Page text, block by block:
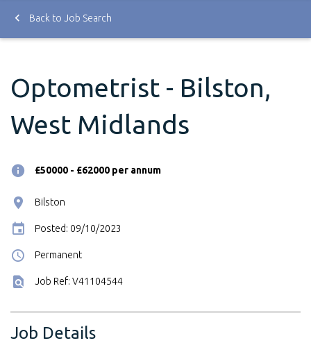
Back to Job Search
Optometrist - Bilston,
West Midlands
£50000 - £62000 per annum
Bilston
Posted: 09/10/2023
Permanent
Job Ref: V41104544
Job Details